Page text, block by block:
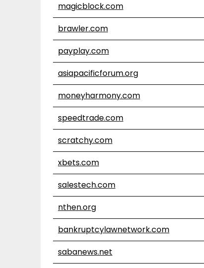
magicblock.com
brawler.com
payplay.com
asiapacificforum.org
moneyharmony.com
speedtrade.com
scratchy.com
xbets.com
salestech.com
nthen.org
bankruptcylawnetwork.com
sabanews.net